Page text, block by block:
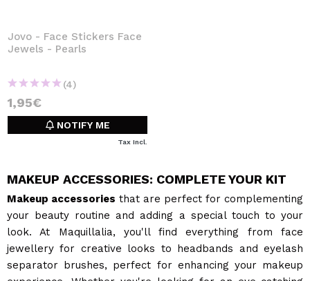
Jovo - Face Stickers Face
Jewels - Pearls
(4)
1,95€
NOTIFY ME
Tax Incl.
MAKEUP ACCESSORIES: COMPLETE YOUR KIT
Makeup accessories that are perfect for complementing
your beauty routine and adding a special touch to your
look. At Maquillalia, you'll find everything from face
jewellery for creative looks to headbands and eyelash
separator brushes, perfect for enhancing your makeup